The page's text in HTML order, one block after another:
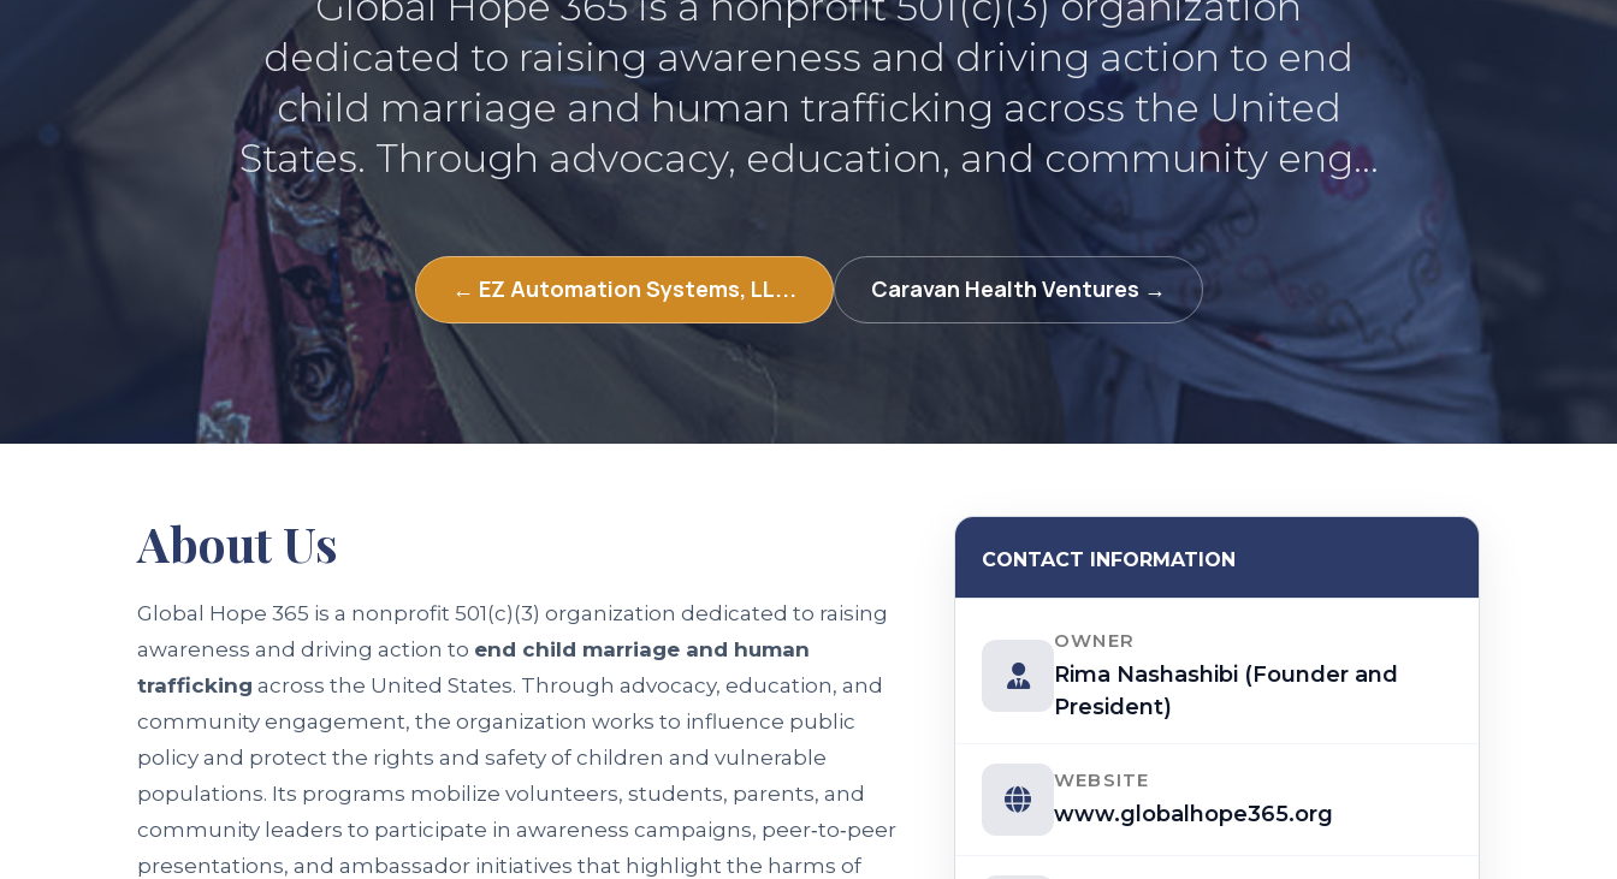
dedicated to raising awareness and driving action to end
child marriage and human trafficking across the United
States. Through advocacy, education, and community eng...
← EZ Automation Systems, LL... Caravan Health Ventures →
AboutUs
Global Hope 365 is a nonprofit 501(c)(3) organization dedicated to raising
awareness and driving action to end child marriage and human
trafficking across the United States. Through advocacy, education, and
community engagement, the organization works to influence public
policy and protect the rights and safety of children and vulnerable
populations. Its programs mobilize volunteers, students, parents, and
community leaders to participate in awareness campaigns, peer‑to‑peer
presentations, and ambassador initiatives that highlight the harms of
CONTACT INFORMATION
OWNER
Rima Nashashibi (Founder and
President)
WEBSITE
www.globalhope365.org